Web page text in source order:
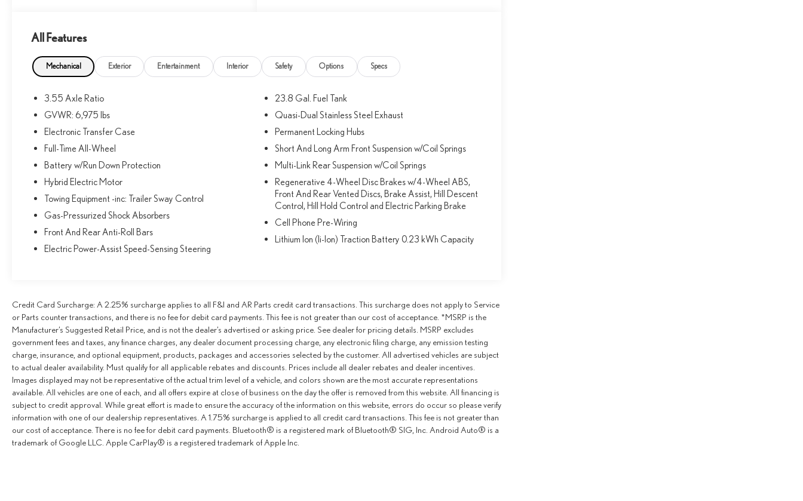
Drive With A Sales Associate.
Bluetooth® is a registered mark of Bluetooth® SIG,
Inc. Burmester® is a registered trademark of
accuracy of the included equipment by calling us prior to
purchase.
All Features
Mechanical Exterior Entertainment Interior Safety Options Specs
3.55 Axle Ratio
GVWR: 6,975 lbs
Electronic Transfer Case
Full-Time All-Wheel
Battery w/Run Down Protection
Hybrid Electric Motor
Towing Equipment -inc: Trailer Sway Control
Gas-Pressurized Shock Absorbers
Front And Rear Anti-Roll Bars
Electric Power-Assist Speed-Sensing Steering
23.8 Gal. Fuel Tank
Quasi-Dual Stainless Steel Exhaust
Permanent Locking Hubs
Short And Long Arm Front Suspension w/Coil Springs
Multi-Link Rear Suspension w/Coil Springs
Regenerative 4-Wheel Disc Brakes w/4-Wheel ABS,
Front And Rear Vented Discs, Brake Assist, Hill Descent
Control, Hill Hold Control and Electric Parking Brake
Cell Phone Pre-Wiring
Lithium Ion (li-Ion) Traction Battery 0.23 kWh Capacity
Credit Card Surcharge: A 2.25% surcharge applies to all F&I and AR Parts credit card transactions. This surcharge does not apply to Service
or Parts counter transactions, and there is no fee for debit card payments. This fee is not greater than our cost of acceptance. *MSRP is the
Manufacturer’s Suggested Retail Price, and is not the dealer’s advertised or asking price. See dealer for pricing details. MSRP excludes
government fees and taxes, any finance charges, any dealer document processing charge, any electronic filing charge, any emission testing
charge, insurance, and optional equipment, products, packages and accessories selected by the customer. All advertised vehicles are subject
to actual dealer availability. Must qualify for all applicable rebates and discounts. Prices include all dealer rebates and dealer incentives.
Images displayed may not be representative of the actual trim level of a vehicle, and colors shown are the most accurate representations
available. All vehicles are one of each, and all offers expire at close of business on the day the offer is removed from this website. All financing is
subject to credit approval. While great effort is made to ensure the accuracy of the information on this website, errors do occur so please verify
information with one of our dealership representatives. A 1.75% surcharge is applied to all credit card transactions. This fee is not greater than
our cost of acceptance. There is no fee for debit card payments. Bluetooth® is a registered mark of Bluetooth® SIG, Inc. Android Auto® is a
trademark of Google LLC. Apple CarPlay® is a registered trademark of Apple Inc.